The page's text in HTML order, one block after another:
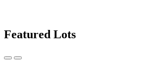
Featured Lots